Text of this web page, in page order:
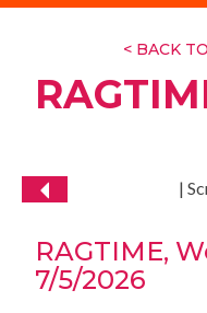
< BACK
|
RAGTIME,
7/5/2026